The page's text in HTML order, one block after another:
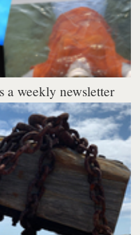
a weekly newsletter